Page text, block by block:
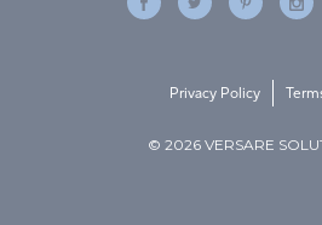
© 2026 VERSARE
Privacy Policy